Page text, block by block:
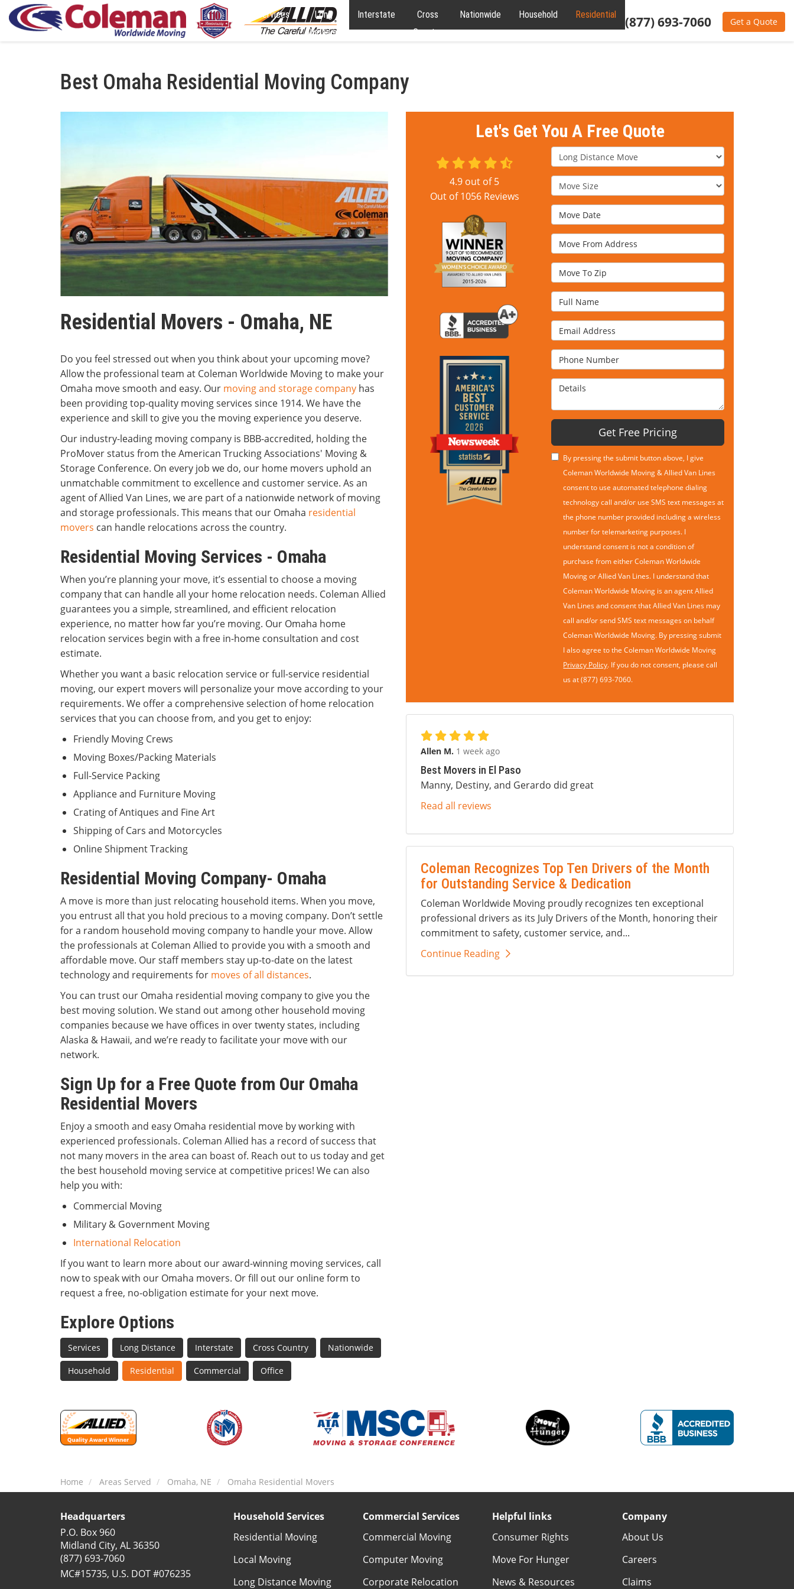
(877) 693-7060 Get a Quote
Services
Long
Distance
Interstate
Cross
Country
Nationwide Household Residential
Best Omaha Residential Moving Company
Residential Movers - Omaha, NE
Do you feel stressed out when you think about your upcoming move?
Allow the professional team at Coleman Worldwide Moving to make your
Omaha move smooth and easy. Our moving and storage company has
been providing top-quality moving services since 1914. We have the
experience and skill to give you the moving experience you deserve.
Our industry-leading moving company is BBB-accredited, holding the
ProMover status from the American Trucking Associations' Moving &
Storage Conference. On every job we do, our home movers uphold an
unmatchable commitment to excellence and customer service. As an
agent of Allied Van Lines, we are part of a nationwide network of moving
and storage professionals. This means that our Omaha residential
movers can handle relocations across the country.
Residential Moving Services - Omaha
When you’re planning your move, it’s essential to choose a moving
company that can handle all your home relocation needs. Coleman Allied
guarantees you a simple, streamlined, and efficient relocation
experience, no matter how far you’re moving. Our Omaha home
relocation services begin with a free in-home consultation and cost
estimate.
Whether you want a basic relocation service or full-service residential
moving, our expert movers will personalize your move according to your
requirements. We offer a comprehensive selection of home relocation
services that you can choose from, and you get to enjoy:
Friendly Moving Crews
Moving Boxes/Packing Materials
Full-Service Packing
Appliance and Furniture Moving
Crating of Antiques and Fine Art
Shipping of Cars and Motorcycles
Online Shipment Tracking
Residential Moving Company- Omaha
A move is more than just relocating household items. When you move,
you entrust all that you hold precious to a moving company. Don’t settle
for a random household moving company to handle your move. Allow
the professionals at Coleman Allied to provide you with a smooth and
affordable move. Our staff members stay up-to-date on the latest
technology and requirements for moves of all distances.
You can trust our Omaha residential moving company to give you the
best moving solution. We stand out among other household moving
companies because we have offices in over twenty states, including
Alaska & Hawaii, and we’re ready to facilitate your move with our
network.
Sign Up for a Free Quote from Our Omaha
Residential Movers
Enjoy a smooth and easy Omaha residential move by working with
experienced professionals. Coleman Allied has a record of success that
not many movers in the area can boast of. Reach out to us today and get
the best household moving service at competitive prices! We can also
help you with:
Commercial Moving
Military & Government Moving
International Relocation
If you want to learn more about our award-winning moving services, call
now to speak with our Omaha movers. Or fill out our online form to
request a free, no-obligation estimate for your next move.
Explore Options
Services Long Distance Interstate Cross Country Nationwide
Household Residential Commercial Office
Let's Get You A Free Quote
Service Type
Move Size
Move Date
Move From Address
Move To Zip
Full Name
Email Address
Phone Number
Details
Get Free Pricing
By pressing the submit button above, I give
Coleman Worldwide Moving & Allied Van Lines
consent to use automated telephone dialing
technology call and/or use SMS text messages at
the phone number provided including a wireless
number for telemarketing purposes. I
understand consent is not a condition of
purchase from either Coleman Worldwide
Moving or Allied Van Lines. I understand that
Coleman Worldwide Moving is an agent Allied
Van Lines and consent that Allied Van Lines may
call and/or send SMS text messages on behalf
Coleman Worldwide Moving. By pressing submit
I also agree to the Coleman Worldwide Moving
Privacy Policy. If you do not consent, please call
us at (877) 693-7060.
4.9 out of5
Out of1056Reviews
Allen M. 1 week ago
Best Movers in El Paso
Manny, Destiny, and Gerardo did great
Read all reviews
Coleman Recognizes Top Ten Drivers of the Month
for Outstanding Service & Dedication
Coleman Worldwide Moving proudly recognizes ten exceptional
professional drivers as its July Drivers of the Month, honoring their
commitment to safety, customer service, and...
Continue Reading
Home Areas Served Omaha, NE Omaha Residential Movers
Headquarters
P.O. Box 960
Midland City, AL 36350
(877) 693-7060
MC#15735, U.S. DOT #076235
Household Services
Residential Moving
Local Moving
Long Distance Moving
Commercial Services
Commercial Moving
Computer Moving
Corporate Relocation
Helpful links
Consumer Rights
Move For Hunger
News & Resources
Company
About Us
Careers
Claims